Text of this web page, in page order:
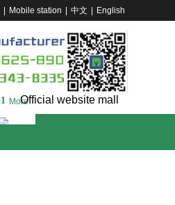
1 MoreOfficial website mall
Mobile station 中文 English